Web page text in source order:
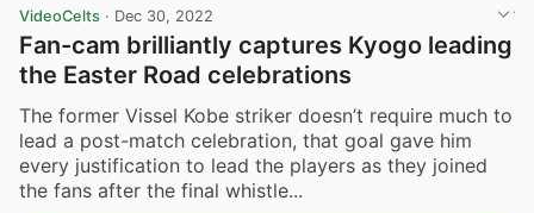
VideoCelts · Dec 30, 2022
Fan-cam brilliantly captures Kyogo leading
the Easter Road celebrations
The former Vissel Kobe striker doesn’t require much to
lead a post-match celebration, that goal gave him
every justification to lead the players as they joined
the fans after the final whistle...